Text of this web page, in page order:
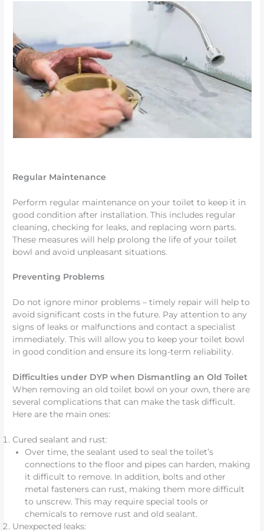
Regular Maintenance
Perform regular maintenance on your toilet to keep it in
good condition after installation. This includes regular
cleaning, checking for leaks, and replacing worn parts.
These measures will help prolong the life of your toilet
bowl and avoid unpleasant situations.
Preventing Problems
Do not ignore minor problems – timely repair will help to
avoid significant costs in the future. Pay attention to any
signs of leaks or malfunctions and contact a specialist
immediately. This will allow you to keep your toilet bowl
in good condition and ensure its long-term reliability.
Difficulties under DYP when Dismantling an Old Toilet
When removing an old toilet bowl on your own, there are
several complications that can make the task difficult.
Here are the main ones:
Cured sealant and rust:
Over time, the sealant used to seal the toilet’s
connections to the floor and pipes can harden, making
it difficult to remove. In addition, bolts and other
metal fasteners can rust, making them more difficult
to unscrew. This may require special tools or
chemicals to remove rust and old sealant.
Unexpected leaks: